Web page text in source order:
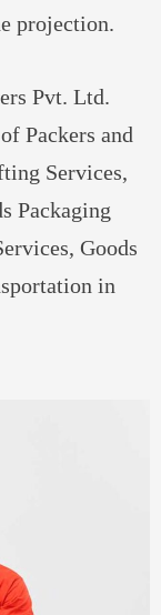
projection.
Pvt. Ltd.
Packers and
Services,
Packaging
Goods
in